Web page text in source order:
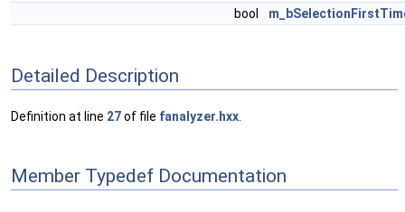
bool
Detailed Description
Definition at line 27of file fanalyzer.hxx
Member Typedef Documentation